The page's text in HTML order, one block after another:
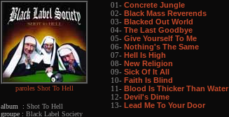
paroles Shot To Hell
album : Shot To Hell
groupe : Black Label Society
01- Concrete Jungle
02- Black Mass Reverends
03- Blacked Out World
04- The Last Goodbye
05- Give Yourself To Me
06- Nothing's The Same
07- Hell Is High
08- New Religion
09- Sick Of It All
10- Faith Is Blind
11- Blood Is Thicker Than Water
12- Devil's Dime
13- Lead Me To Your Door